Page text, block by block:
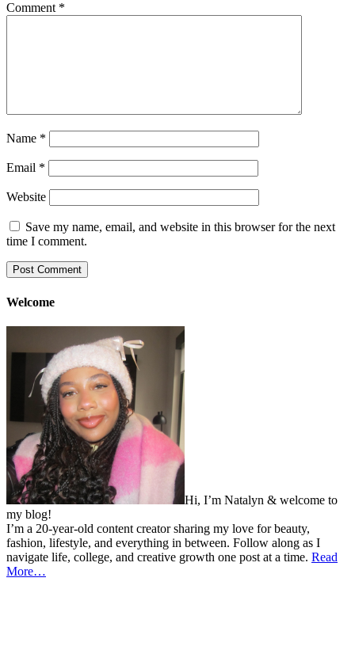
Comment *
Name *
Email *
Website
Save my name, email, and website in this browser for the next
time I comment.
Welcome
Hi, I’m Natalyn & welcome to
my blog!
I’m a 20-year-old content creator sharing my love for beauty,
fashion, lifestyle, and everything in between. Follow along as I
navigate life, college, and creative growth one post at a time. Read
More…